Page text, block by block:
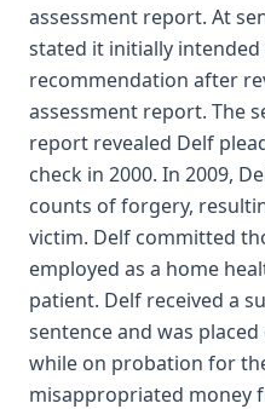
assessment report. At
stated it initially
recommendation after
assessment report. The
report revealed Delf
check in 2000. In 2009,
counts of forgery,
victim. Delf committed
employed as a home
patient. Delf received a
sentence and was
while on probation for
misappropriated money